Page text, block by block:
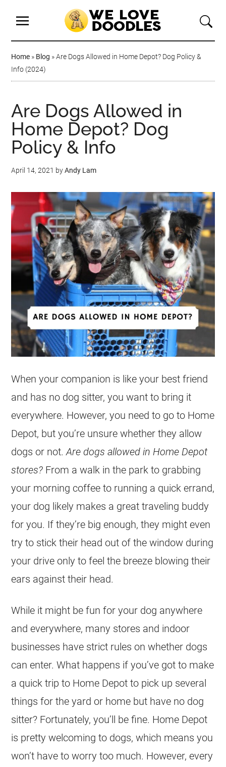
Home » Blog »Are Dogs Allowed in Home Depot? Dog Policy &
Info (2024)
Are Dogs Allowed in
Home Depot? Dog
Policy & Info
April 14, 2021 byAndy Lam
When your companion is like your best friend
and has no dog sitter, you want to bring it
everywhere. However, you need to go to Home
Depot, but you’re unsure whether they allow
dogs or not.Are dogs allowed in Home Depot
stores? From a walk in the park to grabbing
your morning coffee to running a quick errand,
your dog likely makes a great traveling buddy
for you. If they’re big enough, they might even
try to stick their head out of the window during
your drive only to feel the breeze blowing their
ears against their head.
While it might be fun for your dog anywhere
and everywhere, many stores and indoor
businesses have strict rules on whether dogs
can enter. What happens if you’ve got to make
a quick trip to Home Depot to pick up several
things for the yard or home but have no dog
sitter? Fortunately, you’ll be fine. Home Depot
is pretty welcoming to dogs, which means you
won’t have to worry too much. However, every